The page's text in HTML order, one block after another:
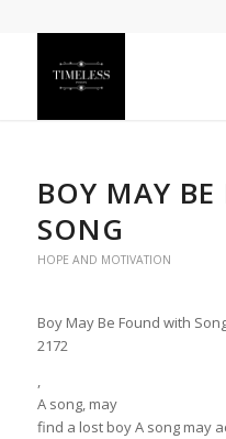
BOY MAY
SONG
HOPE AND MOTIVATION
Boy May Be Found with
2172
,
A song, may
find a lost boy A song may